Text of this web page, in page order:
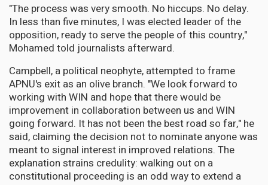
"The process was very smooth. No hiccups. No delay.
In less than five minutes, I was elected leader of the
opposition, ready to serve the people of this country,"
Mohamed told journalists afterward.
Campbell, a political neophyte, attempted to frame
APNU's exit as an olive branch. "We look forward to
working with WIN and hope that there would be
improvement in collaboration between us and WIN
going forward. It has not been the best road so far," he
said, claiming the decision not to nominate anyone was
meant to signal interest in improved relations. The
explanation strains credulity: walking out on a
constitutional proceeding is an odd way to extend a